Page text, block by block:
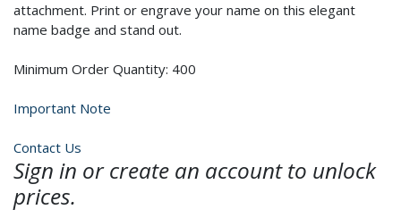
attachment. Print or engrave your name on this elegant
name badge and stand out.
Minimum Order Quantity: 400
Important Note
Contact Us
Sign in or create an account to unlock
prices.